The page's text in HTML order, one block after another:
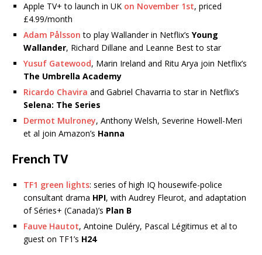
Apple TV+ to launch in UK on November 1st, priced
£4.99/month
Adam Pålsson to play Wallander in Netflix’s Young
Wallander, Richard Dillane and Leanne Best to star
Yusuf Gatewood, Marin Ireland and Ritu Arya join Netflix’s
The Umbrella Academy
Ricardo Chavira and Gabriel Chavarria to star in Netflix’s
Selena: The Series
Dermot Mulroney, Anthony Welsh, Severine Howell-Meri
et al join Amazon’s Hanna
French TV
TF1 green lights: series of high IQ housewife-police
consultant drama HPI, with Audrey Fleurot, and adaptation
of Séries+ (Canada)’s Plan B
Fauve Hautot, Antoine Duléry, Pascal Légitimus et al to
guest on TF1’s H24